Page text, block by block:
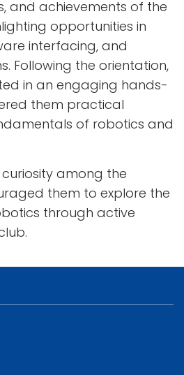
and achievements of the
opportunities in
interfacing, and
Following the orientation,
in an engaging hands-
them practical
of robotics and
among the
them to explore the
through active